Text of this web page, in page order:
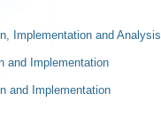
Implementation and Analysis
and Implementation
and Implementation